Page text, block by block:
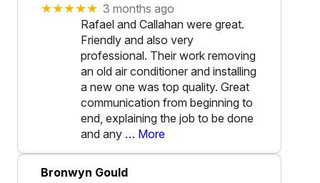
★★★★★ 3 months ago
Rafael and Callahan were great.
Friendly and also very
professional. Their work removing
an old air conditioner and installing
a new one was top quality. Great
communication from beginning to
end, explaining the job to be done
and any … More
Bronwyn Gould